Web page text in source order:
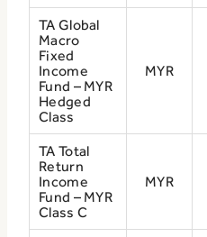
TA Global
Macro
Fixed
Income
Fund – MYR
Hedged
Class
MYR
TA Total
Return
Income
Fund – MYR
Class C
MYR